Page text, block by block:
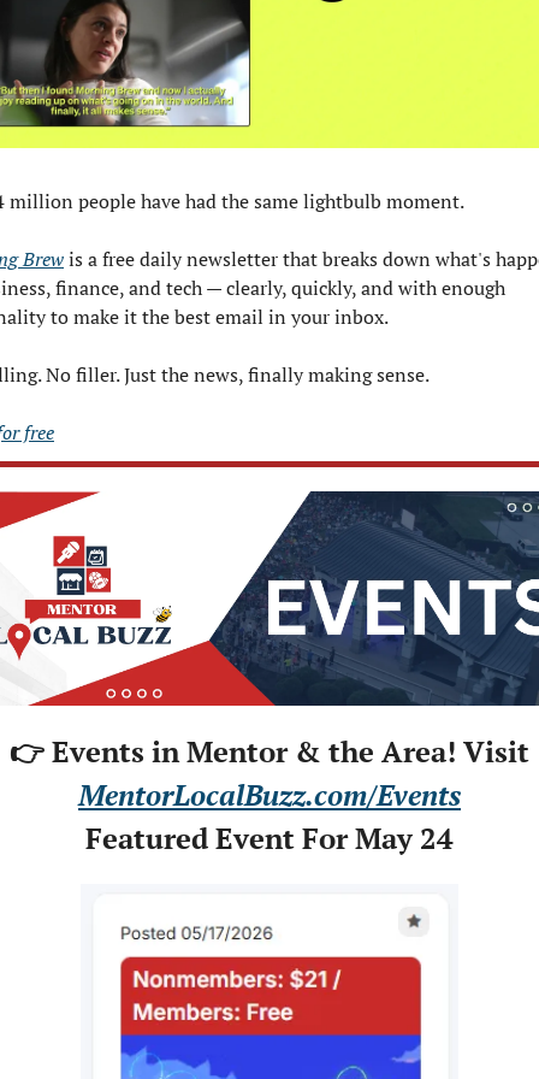
million people have had the same lightbulb moment.
Brew is a free daily newsletter that breaks down what's
finance, and tech — clearly, quickly, and with enough
to make it the best email in your inbox.
No filler. Just the news, finally making sense.
free
👉 Events in Mentor & the Area! Visit
MentorLocalBuzz.com/Events
Featured Event For May 24